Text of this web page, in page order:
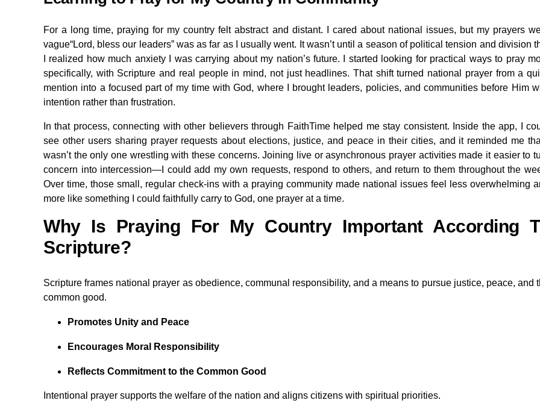
For a long time, praying for my country felt abstract and distant. I cared about national issues, but my prayers
vague“Lord, bless our leaders” was as far as I usually went. It wasn’t until a season of political tension and division
I realized how much anxiety I was carrying about my nation’s future. I started looking for practical ways to pray
specifically, with Scripture and real people in mind, not just headlines. That shift turned national prayer from a
mention into a focused part of my time with God, where I brought leaders, policies, and communities before Him
intention rather than frustration.
In that process, connecting with other believers through FaithTime helped me stay consistent. Inside the app, I
see other users sharing prayer requests about elections, justice, and peace in their cities, and it reminded me
wasn’t the only one wrestling with these concerns. Joining live or asynchronous prayer activities made it easier to
concern into intercession—I could add my own requests, respond to others, and return to them throughout the
Over time, those small, regular check-ins with a praying community made national issues feel less overwhelming
more like something I could faithfully carry to God, one prayer at a time.
Why Is Praying For My Country Important According
Scripture?
Scripture frames national prayer as obedience, communal responsibility, and a means to pursue justice, peace, and
common good.
Promotes Unity and Peace
Encourages Moral Responsibility
Reflects Commitment to the Common Good
Intentional prayer supports the welfare of the nation and aligns citizens with spiritual priorities.